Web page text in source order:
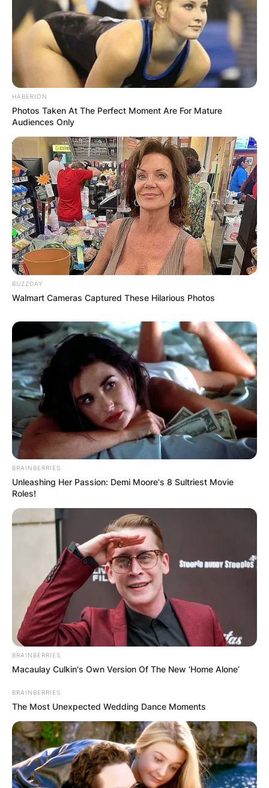
HABERION
Photos Taken At The Perfect Moment Are For Mature
Audiences Only
BUZZDAY
Walmart Cameras Captured These Hilarious Photos
BRAINBERRIES
Unleashing Her Passion: Demi Moore's 8 Sultriest Movie
Roles!
BRAINBERRIES
Macaulay Culkin's Own Version Of The New ‘Home Alone’
BRAINBERRIES
The Most Unexpected Wedding Dance Moments